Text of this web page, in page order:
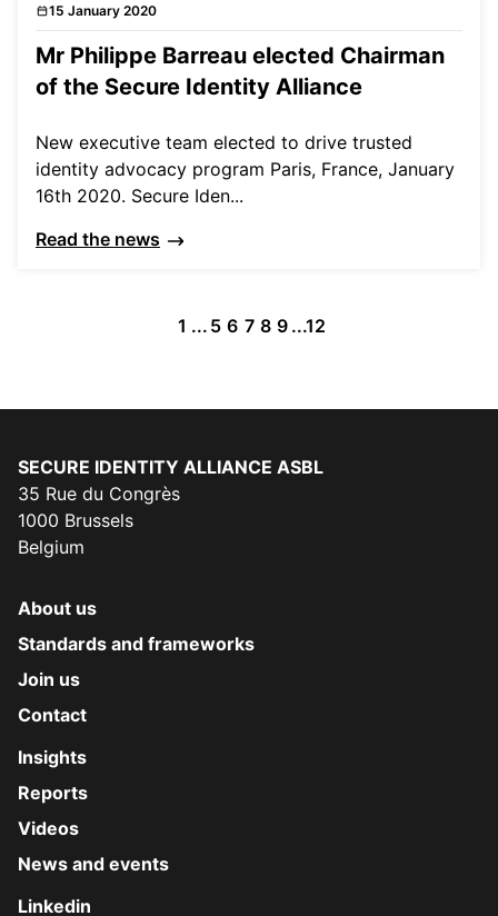
15 January 2020
Mr Philippe Barreau elected Chairman
of the Secure Identity Alliance
New executive team elected to drive trusted
identity advocacy program Paris, France, January
16th 2020. Secure Iden...
Read the news
1 ... 5 6 7 8 9 ...12
Secure Identity Alliance
SECURE IDENTITY ALLIANCE ASBL
35 Rue du Congrès
1000 Brussels
Belgium
About us
Standards and frameworks
Join us
Contact
Insights
Reports
Videos
News and events
Linkedin